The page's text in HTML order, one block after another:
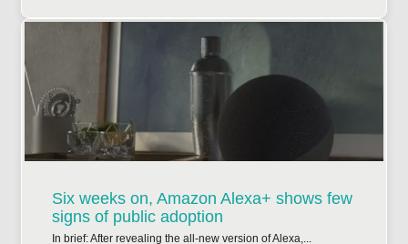
Six weeks on, Amazon Alexa+ shows few
signs of public adoption
In brief: After revealing the all-new version of Alexa,...